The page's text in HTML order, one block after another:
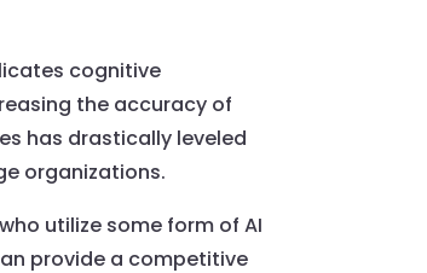
cognitive
the accuracy of
has drastically leveled
organizations.
utilize some form of AI
provide a competitive